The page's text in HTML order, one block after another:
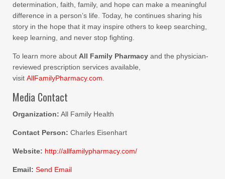
determination, faith, family, and hope can make a meaningful
difference in a person’s life. Today, he continues sharing his
story in the hope that it may inspire others to keep searching,
keep learning, and never stop fighting.
To learn more about All Family Pharmacy and the physician-
reviewed prescription services available,
visit AllFamilyPharmacy.com
Media Contact
Organization: All Family Health
Contact Person: Charles Eisenhart
Website: http://allfamilypharmacy.com/
Email: Send Email